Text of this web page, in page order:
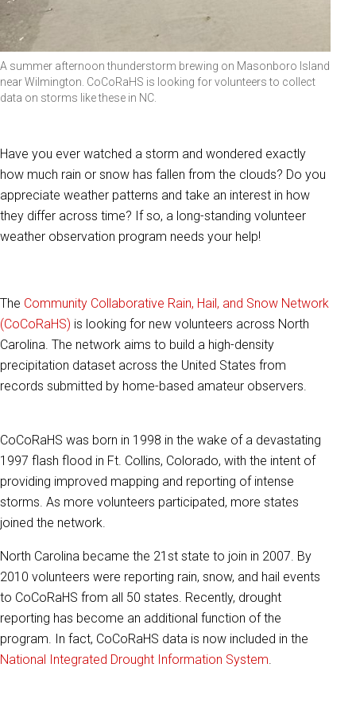
A summer afternoon thunderstorm brewing on Masonboro Island
near Wilmington. CoCoRaHS is looking for volunteers to collect
data on storms like these in NC.
Have you ever watched a storm and wondered exactly
how much rain or snow has fallen from the clouds? Do you
appreciate weather patterns and take an interest in how
they differ across time? If so, a long-standing volunteer
weather observation program needs your help!
The Community Collaborative Rain, Hail, and Snow Network
(CoCoRaHS) is looking for new volunteers across North
Carolina. The network aims to build a high-density
precipitation dataset across the United States from
records submitted by home-based amateur observers.
CoCoRaHS was born in 1998 in the wake of a devastating
1997 flash flood in Ft. Collins, Colorado, with the intent of
providing improved mapping and reporting of intense
storms. As more volunteers participated, more states
joined the network.
North Carolina became the 21st state to join in 2007. By
2010 volunteers were reporting rain, snow, and hail events
to CoCoRaHS from all 50 states. Recently, drought
reporting has become an additional function of the
program. In fact, CoCoRaHS data is now included in the
National Integrated Drought Information System.